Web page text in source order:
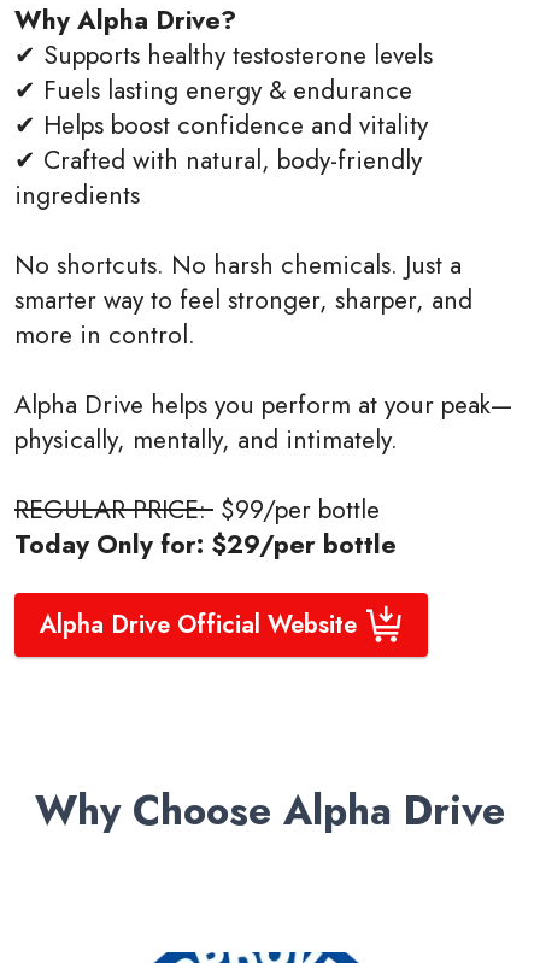
Why Alpha Drive?
✔ Supports healthy testosterone levels
✔ Fuels lasting energy & endurance
✔ Helps boost confidence and vitality
✔ Crafted with natural, body-friendly
ingredients
No shortcuts. No harsh chemicals. Just a
smarter way to feel stronger, sharper, and
more in control.
Alpha Drive helps you perform at your peak—
physically, mentally, and intimately.
REGULAR PRICE: $99/per bottle
Today Only for: $29/per bottle
Alpha Drive Official Website
Why Choose Alpha Drive